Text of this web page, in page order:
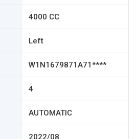
4000 CC
Left
W1N1679871A71****
4
AUTOMATIC
2022/08